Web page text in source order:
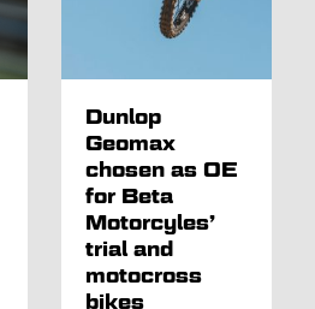
Dunlop
Geomax
chosen as OE
for Beta
Motorcyles’
trial and
motocross
bikes